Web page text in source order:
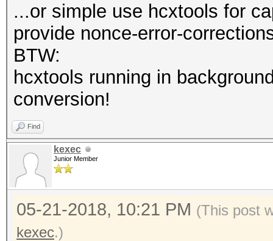
...or simple use hcxtools for
provide nonce-error-
BTW:
hcxtools running in
conversion!
Find
kexec
Junior Member
05-21-2018, 10:21 PM (This post
kexec.)